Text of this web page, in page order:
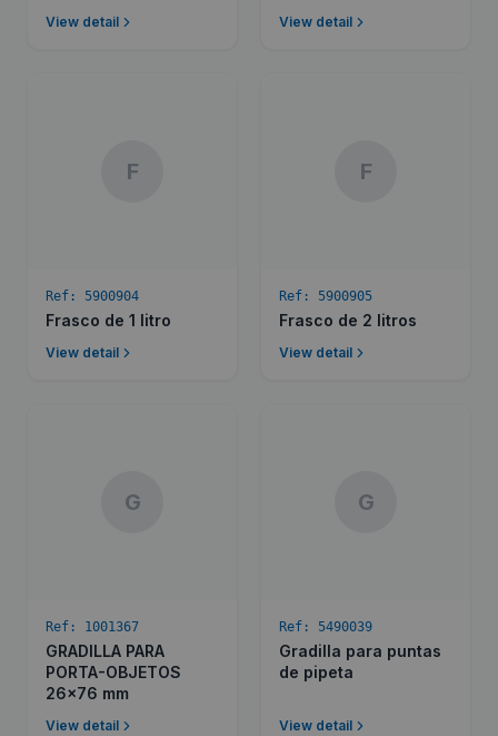
View detail View detail
F
Ref: 5900904
Frasco de 1 litro
View detail
F
Ref: 5900905
Frasco de 2 litros
View detail
G
Ref: 1001367
GRADILLA PARA
PORTA-OBJETOS
26x76 mm
View detail
G
Ref: 5490039
Gradilla para puntas
de pipeta
View detail